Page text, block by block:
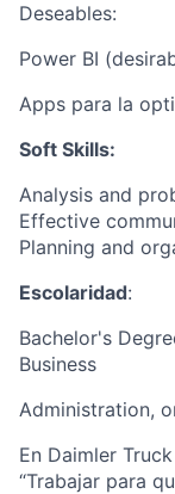
Deseables:
Power BI
Apps para la
Soft Skills:
Analysis and
Effective
Planning and
Escolaridad:
Bachelor's
Business
Administration,
En Daimler
“Trabajar para